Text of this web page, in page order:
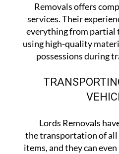
Removals offers
services. Their
everything from partial
using high-quality
possessions during
Lords Removals
the transportation of all
items, and they can